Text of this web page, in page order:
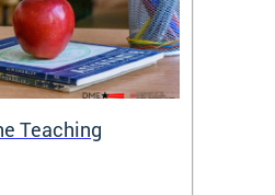
Teaching